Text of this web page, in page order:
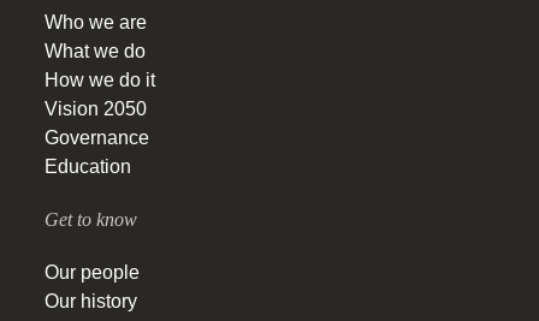
Who we are
What we do
How we do it
Vision 2050
Governance
Education
Get to know
Our people
Our history